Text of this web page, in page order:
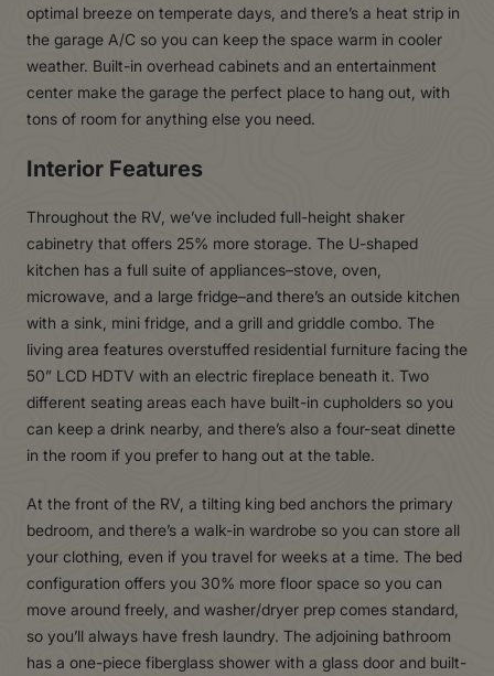
optimal breeze on temperate days, and there’s a heat strip in
the garage A/C so you can keep the space warm in cooler
weather. Built-in overhead cabinets and an entertainment
center make the garage the perfect place to hang out, with
tons of room for anything else you need.
Interior Features
Throughout the RV, we’ve included full-height shaker
cabinetry that offers 25% more storage. The U-shaped
kitchen has a full suite of appliances–stove, oven,
microwave, and a large fridge–and there’s an outside kitchen
with a sink, mini fridge, and a grill and griddle combo. The
living area features overstuffed residential furniture facing the
50” LCD HDTV with an electric fireplace beneath it. Two
different seating areas each have built-in cupholders so you
can keep a drink nearby, and there’s also a four-seat dinette
in the room if you prefer to hang out at the table.
At the front of the RV, a tilting king bed anchors the primary
bedroom, and there’s a walk-in wardrobe so you can store all
your clothing, even if you travel for weeks at a time. The bed
configuration offers you 30% more floor space so you can
move around freely, and washer/dryer prep comes standard,
so you’ll always have fresh laundry. The adjoining bathroom
has a one-piece fiberglass shower with a glass door and built-